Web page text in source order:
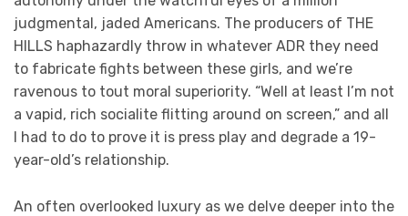
judgmental, jaded Americans. The producers of THE
HILLS haphazardly throw in whatever ADR they need
to fabricate fights between these girls, and we’re
ravenous to tout moral superiority. “Well at least I’m not
a vapid, rich socialite flitting around on screen,” and all
I had to do to prove it is press play and degrade a 19-
year-old’s relationship.
An often overlooked luxury as we delve deeper into the